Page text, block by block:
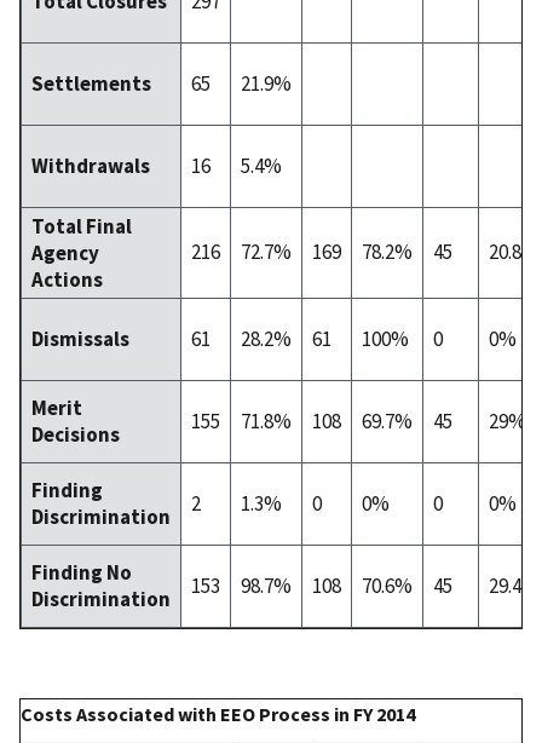
Settlements 65 21.9%
Withdrawals 16 5.4%
Total Final
Agency
Actions
216 72.7% 169 78.2% 45 20.8%
Dismissals 61 28.2% 61 100% 0 0%
Merit
Decisions
155 71.8% 108 69.7% 45 29%
Finding
Discrimination
2 1.3% 0 0% 0 0%
Finding No
Discrimination
153 98.7% 108 70.6% 45 29.4%
Costs Associated with EEO Process in FY 2014